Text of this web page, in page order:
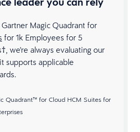
Magic Quadrant for
for 1k Employees for 5
we're always evaluating our
supports applicable
Quadrant™ for Cloud HCM Suites for